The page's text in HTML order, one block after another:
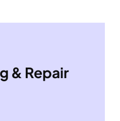
& Repair